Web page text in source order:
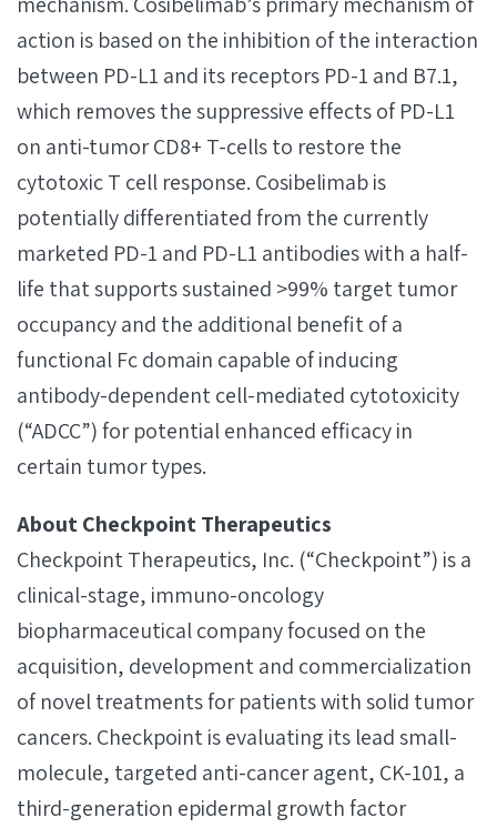
action is based on the inhibition of the interaction
between PD-L1 and its receptors PD-1 and B7.1,
which removes the suppressive effects of PD-L1
on anti-tumor CD8+ T-cells to restore the
cytotoxic T cell response. Cosibelimab is
potentially differentiated from the currently
marketed PD-1 and PD-L1 antibodies with a half-
life that supports sustained >99% target tumor
occupancy and the additional benefit of a
functional Fc domain capable of inducing
antibody-dependent cell-mediated cytotoxicity
(“ADCC”) for potential enhanced efficacy in
certain tumor types.
About Checkpoint Therapeutics
Checkpoint Therapeutics, Inc. (“Checkpoint”) is a
clinical-stage, immuno-oncology
biopharmaceutical company focused on the
acquisition, development and commercialization
of novel treatments for patients with solid tumor
cancers. Checkpoint is evaluating its lead small-
molecule, targeted anti-cancer agent, CK-101, a
third-generation epidermal growth factor